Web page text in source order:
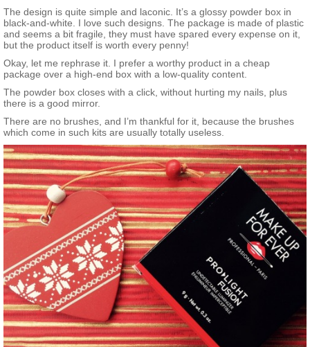
texture, subtle sheen, and ultimate blendability, you can instantly
and effortlessly give the face a reshaped appearance. Use it
many different ways—to highlight or simply give skin a subtle,
radiant-looking glow. This new talc-free formula is available in a
choice of two shimmering shades: Golden Pink for light-to-
medium skin tones and Gold for medium-to-dark skin
tones. What else you need to know:This product is an
Best of Beauty award winner.
The design is quite simple and laconic. It’s a glossy powder box in
black-and-white. I love such designs. The package is made of plastic
and seems a bit fragile, they must have spared every expense on it,
but the product itself is worth every penny!
Okay, let me rephrase it. I prefer a worthy product in a cheap
package over a high-end box with a low-quality content.
The powder box closes with a click, without hurting my nails, plus
there is a good mirror.
There are no brushes, and I’m thankful for it, because the brushes
which come in such kits are usually totally useless.